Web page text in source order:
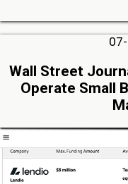
Wall Street
Operate Small